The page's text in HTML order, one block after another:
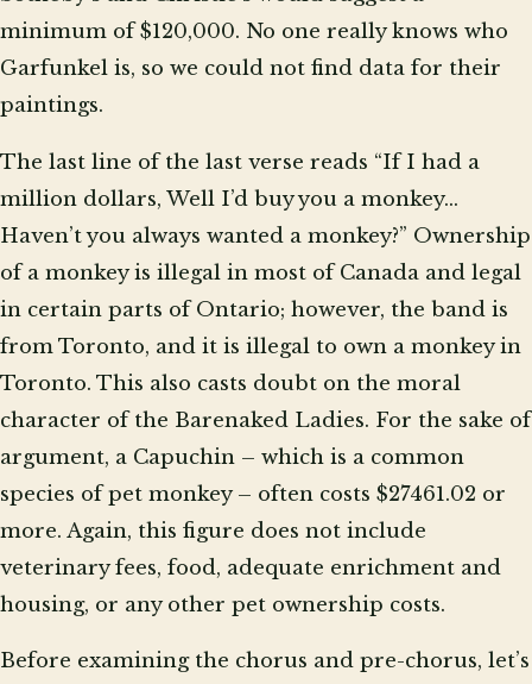
minimum of $120,000. No one really knows who
Garfunkel is, so we could not find data for their
paintings.
The last line of the last verse reads “If I had a
million dollars, Well I’d buy you a monkey…
Haven’t you always wanted a monkey?” Ownership
of a monkey is illegal in most of Canada and legal
in certain parts of Ontario; however, the band is
from Toronto, and it is illegal to own a monkey in
Toronto. This also casts doubt on the moral
character of the Barenaked Ladies. For the sake of
argument, a Capuchin – which is a common
species of pet monkey – often costs $27461.02 or
more. Again, this figure does not include
veterinary fees, food, adequate enrichment and
housing, or any other pet ownership costs.
Before examining the chorus and pre-chorus, let’s